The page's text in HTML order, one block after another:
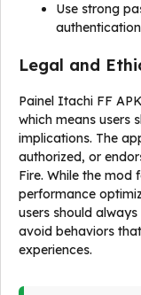
Use strong
Legal and
Painel Itachi FF
which means users
implications. The
authorized, or
Fire. While the mod
performance
users should
avoid behaviors
experiences.